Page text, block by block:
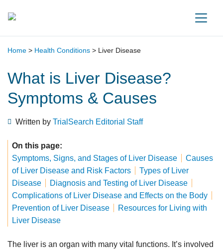
Main Navigation
Home > Health Conditions > Liver Disease
What is Liver Disease?
Symptoms & Causes
Written by TrialSearch Editorial Staff
On this page:
Symptoms, Signs, and Stages of Liver Disease
Causes
of Liver Disease and Risk Factors
Types of Liver
Disease
Diagnosis and Testing of Liver Disease
Complications of Liver Disease and Effects on the Body
Prevention of Liver Disease
Resources for Living with
Liver Disease
The liver is an organ with many vital functions. It’s involved